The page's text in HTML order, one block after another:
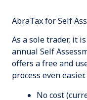
AbraTax for Self
As a sole trader, it
annual Self
offers a free and
process even
No cost